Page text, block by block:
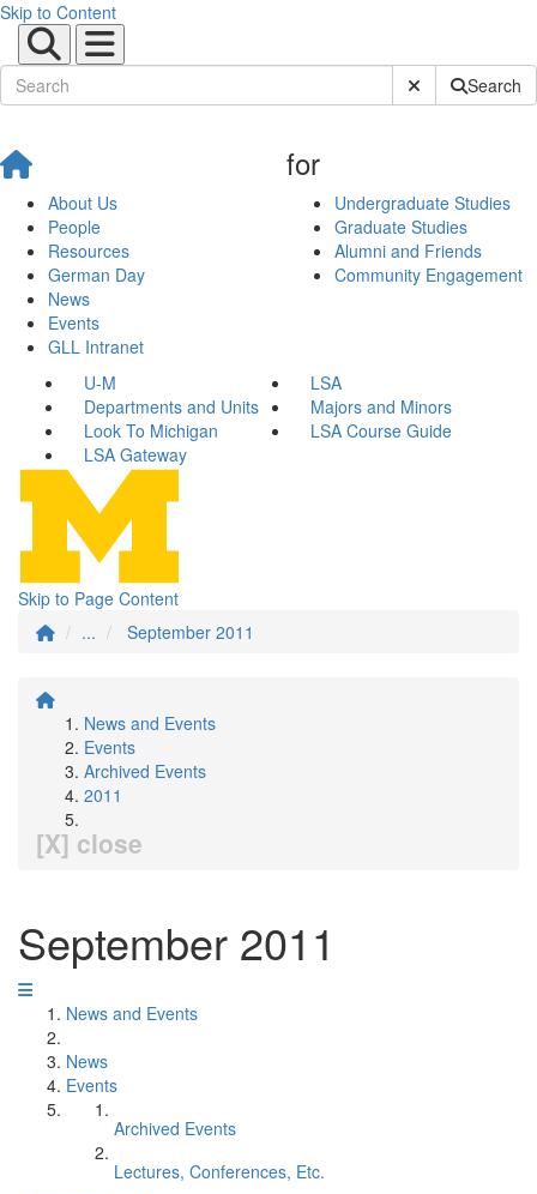
Skip to Content
Submit SiteSearch
About Us
People
Resources
German Day
News
Events
GLL Intranet
for
Undergraduate Studies
Graduate Studies
Alumni and Friends
Community Engagement
U-M
LSA
Departments and Units
Majors and Minors
Look To Michigan
LSA Course Guide
LSA Gateway
Skip to Page Content
...
September 2011
News and Events
Events
Archived Events
2011
[X] close
September 2011
News and Events
News
Events
Archived Events
Lectures, Conferences, Etc.